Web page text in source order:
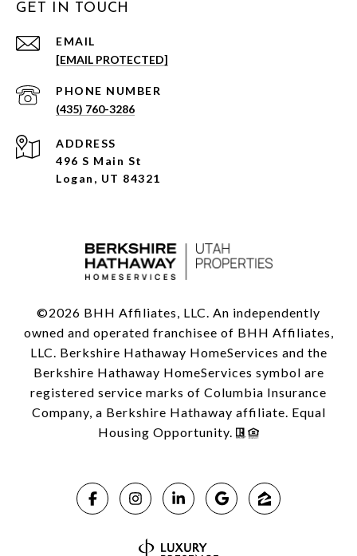
GET IN TOUCH
EMAIL
[EMAIL PROTECTED]
PHONE NUMBER
(435) 760-3286
ADDRESS
496 S Main St
Logan, UT 84321
©2026 BHH Affiliates, LLC. An independently
owned and operated franchisee of BHH Affiliates,
LLC. Berkshire Hathaway HomeServices and the
Berkshire Hathaway HomeServices symbol are
registered service marks of Columbia Insurance
Company, a Berkshire Hathaway affiliate. Equal
Housing Opportunity.